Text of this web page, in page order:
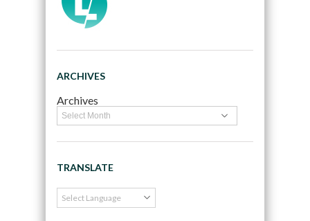
ARCHIVES
Archives
TRANSLATE